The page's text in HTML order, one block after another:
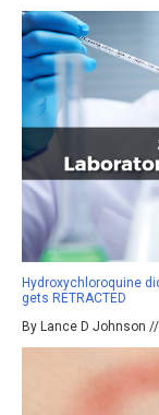
Hydroxychloroquine
gets RETRACTED
By Lance D Johnson //